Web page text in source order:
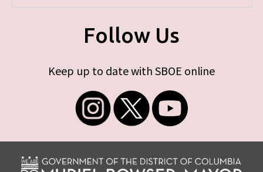
Follow Us
Keep up to date with SBOE online